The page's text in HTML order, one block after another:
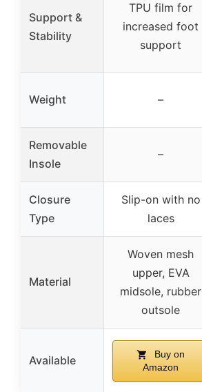
Support &
Stability
TPU film for
increased foot
support
Weight –
Removable
Insole
–
Closure
Type
Slip-on with no
laces
Material
Woven mesh
upper, EVA
midsole, rubber
outsole
Available
Buy on
Amazon